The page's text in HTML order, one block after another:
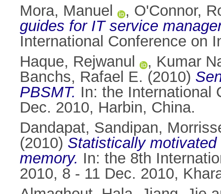
Mora, Manuel
, O'Connor,
guides for IT service
International Conference on
Haque, Rejwanul
, Kumar
Banchs, Rafael E. (2010)
PBSMT. In: the International
Dec. 2010, Harbin, China.
Dandapat, Sandipan,
(2010) Statistically
memory. In: the 8th
2010, 8 - 11 Dec. 2010,